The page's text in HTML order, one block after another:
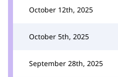
October 12th, 2025
October 5th, 2025
September 28th, 2025